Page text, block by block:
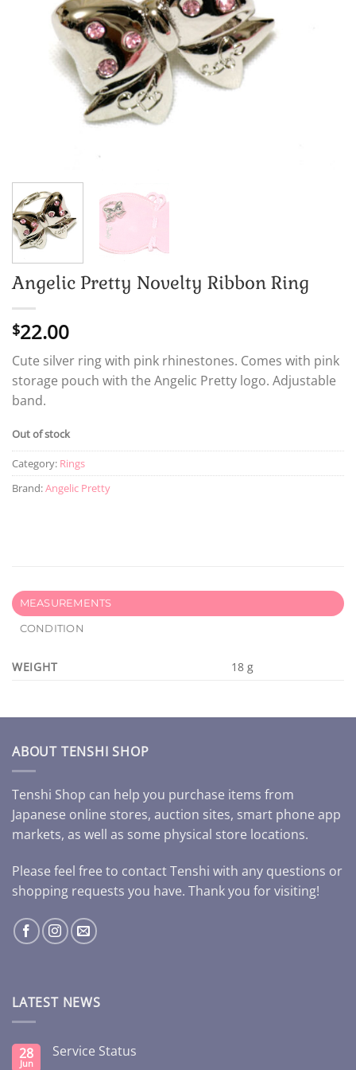
Angelic Pretty Novelty Ribbon Ring
$22.00
Cute silver ring with pink rhinestones. Comes with pink
storage pouch with the Angelic Pretty logo. Adjustable
band.
Out of stock
Category: Rings
Brand:Angelic Pretty
MEASUREMENTS
CONDITION
WEIGHT 18 g
ABOUT TENSHI SHOP
Tenshi Shop can help you purchase items from
Japanese online stores, auction sites, smart phone app
markets, as well as some physical store locations.
Please feel free to contact Tenshi with any questions or
shopping requests you have. Thank you for visiting!
LATEST NEWS
28
Jun
Service Status